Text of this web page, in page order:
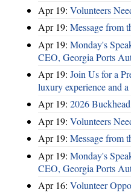
Apr 19: Volunteers
Apr 19: Message from
Apr 19: Monday's
CEO, Georgia Ports
Apr 19: Join Us for a
luxury experience and
Apr 19: 2026
Apr 19: Volunteers
Apr 19: Message from
Apr 19: Monday's
CEO, Georgia Ports
Apr 16: Volunteer